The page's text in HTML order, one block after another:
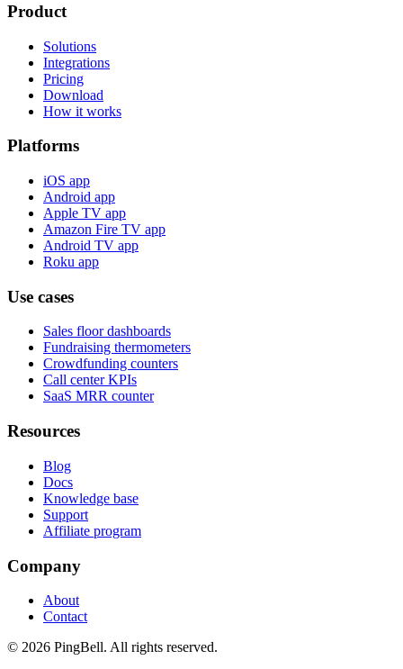
Product
Solutions
Integrations
Pricing
Download
How it works
Platforms
iOS app
Android app
Apple TV app
Amazon Fire TV app
Android TV app
Roku app
Use cases
Sales floor dashboards
Fundraising thermometers
Crowdfunding counters
Call center KPIs
SaaS MRR counter
Resources
Blog
Docs
Knowledge base
Support
Affiliate program
Company
About
Contact
© 2026 PingBell. All rights reserved.